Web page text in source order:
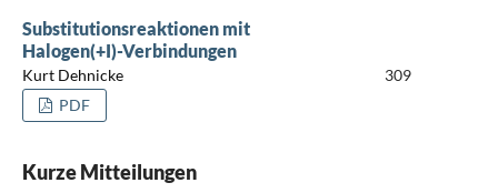
Substitutionsreaktionen mit
Halogen(+I)-Verbindungen
Kurt Dehnicke
309
PDF
Kurze Mitteilungen